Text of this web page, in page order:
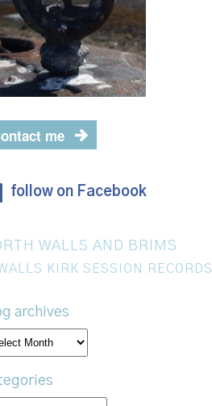
me
follow on Facebook
WALLS AND BRIMS
KIRK SESSION RECORDS
archives